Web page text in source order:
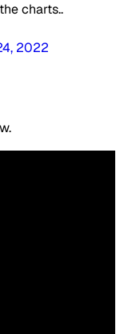
charts..
2022